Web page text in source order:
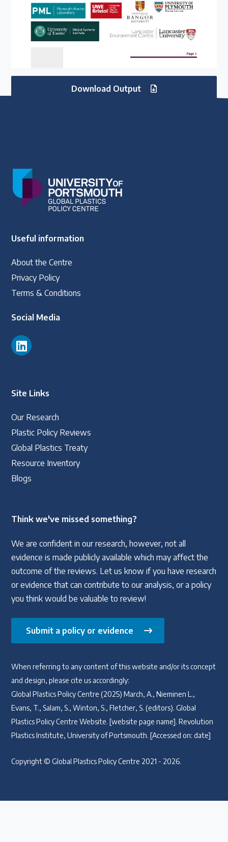
Download Output
Useful information
About the Centre
Privacy Policy
Terms & Conditions
Social Media
Site Links
Our Research
Plastic Policy Reviews
Global Plastics Treaty
Resource Inventory
Blogs
Think we've missed something?
We are confident in our research, however, not all
evidence is made publicly available which may affect the
outcome of the reviews. Let us know if you have research
or evidence that can contribute to our analysis, or a policy
you think would be valuable to review!
Submit a policy or evidence
When referring to any content of this website and/or its concept
and design, please cite us accordingly:
Global Plastics Policy Centre (2025) March, A., Nieminen L.,
Evans, T., Salam, S., Winton, S., Fletcher, S. (editors). Global
Plastics Policy Centre Website. [website page name]. Revolution
Plastics Institute, University of Portsmouth. [Accessed on: date]
Copyright © Global Plastics Policy Centre 2021 - 2026.